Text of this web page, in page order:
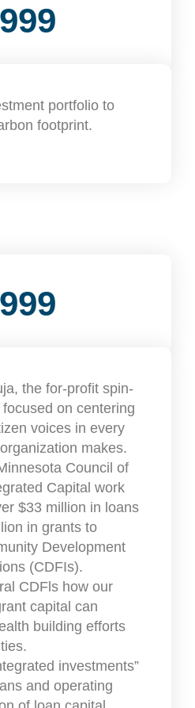
portfolio to
footprint.
the for-profit spin-
on centering
voices in every
makes.
Council of
Capital work
$33 million in loans
in grants to
Development
(CDFIs).
CDFls how our
capital can
building efforts
investments”
and operating